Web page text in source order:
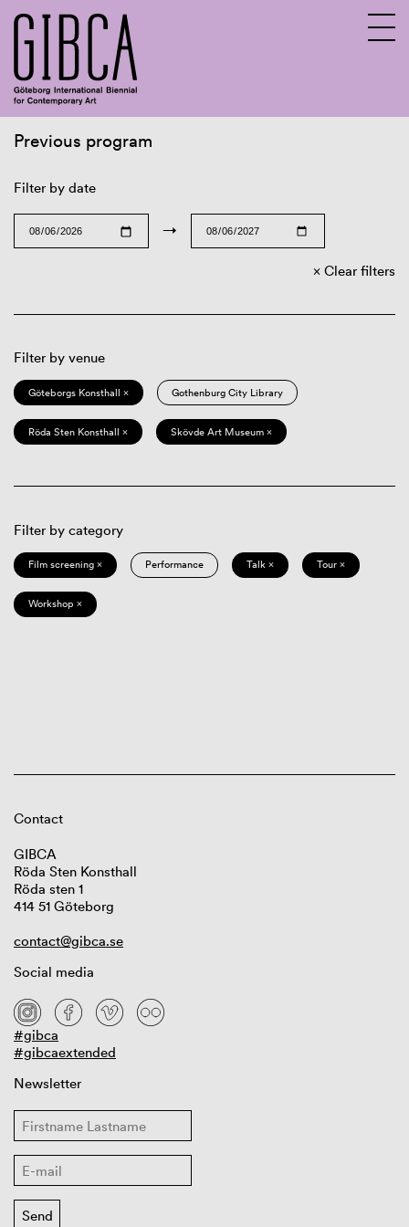
Previous program
Filter by date
→
Clear filters
Filter by venue
Göteborgs Konsthall × Gothenburg City Library
Röda Sten Konsthall × Skövde Art Museum ×
Filter by category
Film screening × Performance Talk × Tour ×
Workshop ×
Contact
GIBCA
Röda Sten Konsthall
Röda sten 1
414 51 Göteborg
contact@gibca.se
Social media
#gibca
#gibcaextended
Newsletter